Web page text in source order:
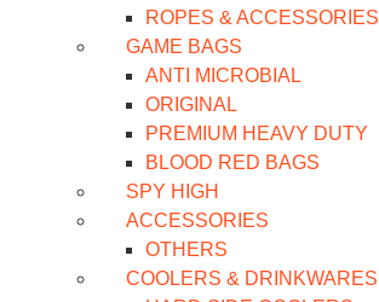
ROPES & ACCESSORIES
GAME BAGS
ANTI MICROBIAL
ORIGINAL
PREMIUM HEAVY DUTY
BLOOD RED BAGS
SPY HIGH
ACCESSORIES
OTHERS
COOLERS & DRINKWARES